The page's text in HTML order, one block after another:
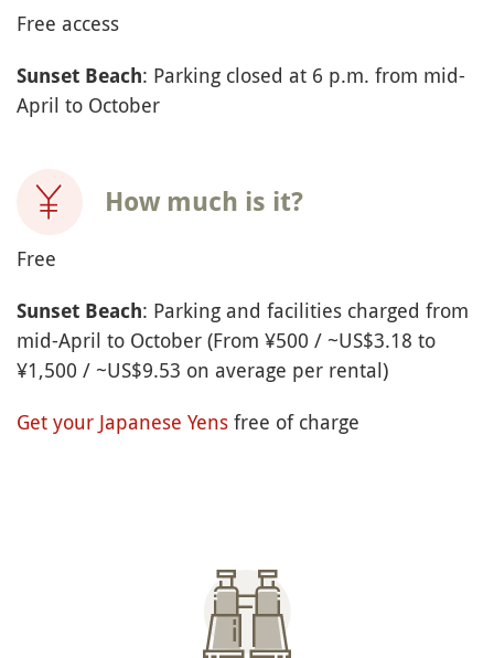
Free access
Sunset Beach: Parking closed at 6 p.m. from mid-
April to October
How much is it?
Free
Sunset Beach: Parking and facilities charged from
mid-April to October (From ¥500 / ~US$3.18 to
¥1,500 / ~US$9.53 on average per rental)
Get your Japanese Yens free of charge